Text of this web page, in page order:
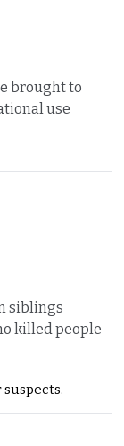
brought to
use
siblings
killed people